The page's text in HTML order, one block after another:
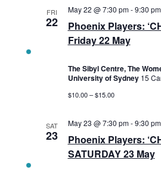
FRI
22
Phoenix Players:
Friday 22 May
May 22 @ 7:30 pm-9:30 pm
The Sibyl Centre, The
University of Sydney 15
$10.00 – $15.00
SAT
23
Phoenix Players:
SATURDAY 23 May
May 23 @ 7:30 pm-9:30 pm